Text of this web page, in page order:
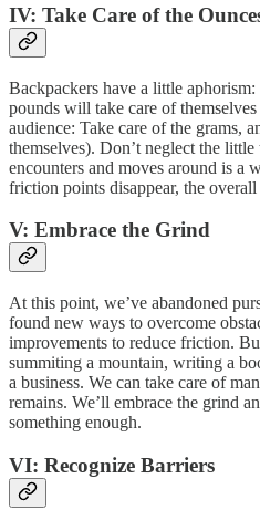
IV: Take Care of the
Backpackers have a little
pounds will take care of
audience: Take care of the grams,
themselves). Don’t neglect the
encounters and moves around is a
friction points disappear, the overall
V: Embrace the Grind
At this point, we’ve abandoned
found new ways to overcome
improvements to reduce friction.
summiting a mountain, writing a
a business. We can take care of
remains. We’ll embrace the grind
something enough.
VI: Recognize Barriers